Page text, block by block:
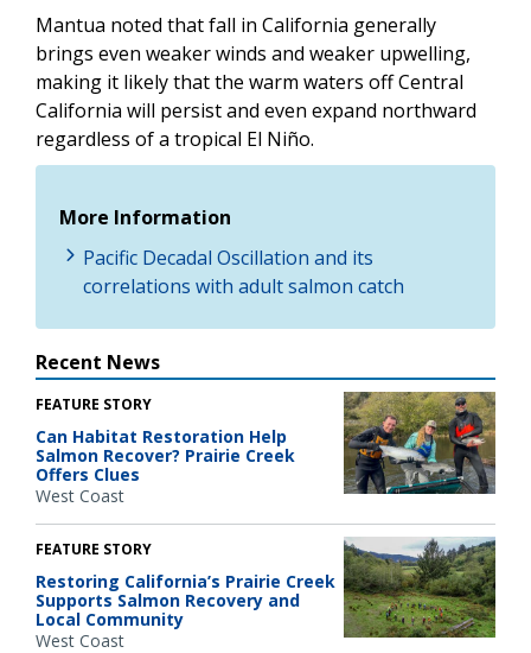
Mantua noted that fall in California generally
brings even weaker winds and weaker upwelling,
making it likely that the warm waters off Central
California will persist and even expand northward
regardless of a tropical El Niño.
More Information
Pacific Decadal Oscillation and its
correlations with adult salmon catch
Recent News
FEATURE STORY
Can Habitat Restoration Help
Salmon Recover? Prairie Creek
Offers Clues
West Coast
FEATURE STORY
Restoring California’s Prairie Creek
Supports Salmon Recovery and
Local Community
West Coast